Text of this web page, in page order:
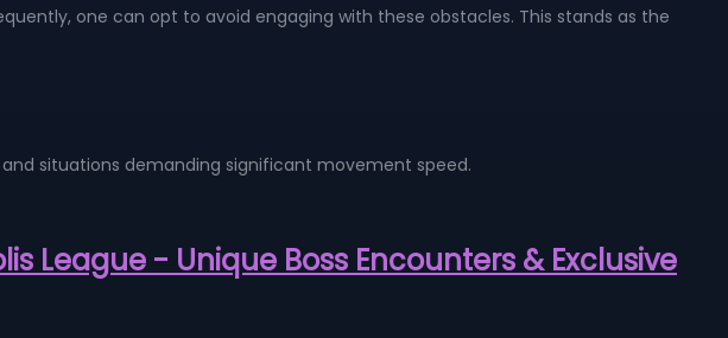
one can opt to avoid engaging with these obstacles. This stands as the
situations demanding significant movement speed.
League - Unique Boss Encounters & Exclusive